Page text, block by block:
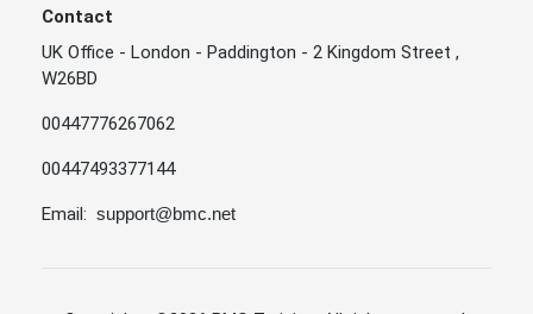
Contact
UK Office - London - Paddington - 2 Kingdom Street ,
W26BD
00447776267062
00447493377144
Email: support@bmc.net